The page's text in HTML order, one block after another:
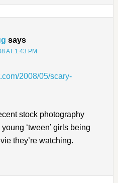
says
AT 1:43 PM
2008/05/scary-
stock photography
‘tween’ girls being
they’re watching.